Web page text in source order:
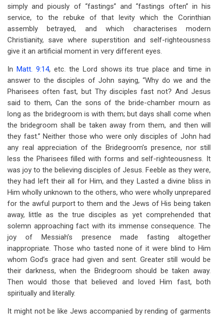
simply and piously of “fastings” and “fastings often” in his
service, to the rebuke of that levity which the Corinthian
assembly betrayed, and which characterises modern
Christianity, save where superstition and self-righteousness
give it an artificial moment in very different eyes.
In Matt. 9:14, etc. the Lord shows its true place and time in
answer to the disciples of John saying, “Why do we and the
Pharisees often fast, but Thy disciples fast not? And Jesus
said to them, Can the sons of the bride-chamber mourn as
long as the bridegroom is with them; but days shall come when
the bridegroom shall be taken away from them, and then will
they fast.” Neither those who were only disciples of John had
any real appreciation of the Bridegroom’s presence, nor still
less the Pharisees filled with forms and self-righteousness. It
was joy to the believing disciples of Jesus. Feeble as they were,
they had left their all for Him, and they Lasted a divine bliss in
Him wholly unknown to the others, who were wholly unprepared
for the awful purport to them and the Jews of His being taken
away, little as the true disciples as yet comprehended that
solemn approaching fact with its immense consequence. The
joy of Messiah’s presence made fasting altogether
inappropriate. Those who tasted none of it were blind to Him
whom God’s grace had given and sent. Greater still would be
their darkness, when the Bridegroom should be taken away.
Then would those that believed and loved Him fast, both
spiritually and literally.
It might not be like Jews accompanied by rending of garments